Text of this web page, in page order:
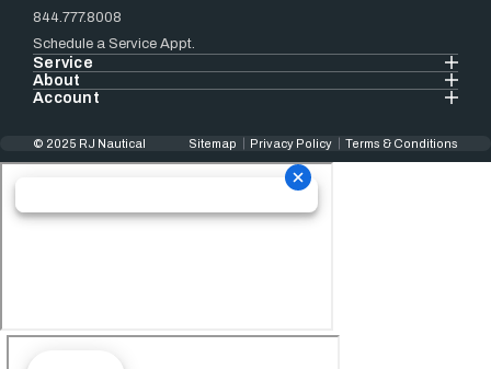
844.777.8008
Schedule a Service Appt.
Service
About
Account
© 2025 RJ Nautical Sitemap Privacy Policy Terms & Conditions